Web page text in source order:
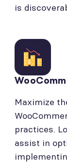
is
Maximize
practices.
assist in